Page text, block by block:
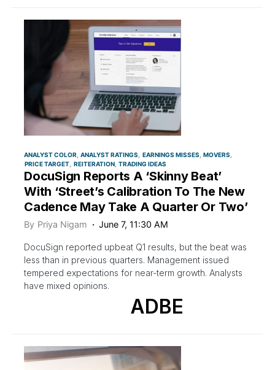
ANALYST COLOR ANALYST RATINGS EARNINGS MISSES MOVERS
PRICE TARGET REITERATION TRADING IDEAS
DocuSign Reports A ‘Skinny Beat’
With ‘Street’s Calibration To The New
Cadence May Take A Quarter Or Two’
By Priya Nigam June 7, 11:30 AM
DocuSign reported upbeat Q1 results, but the beat was
less than in previous quarters. Management issued
tempered expectations for near-term growth. Analysts
have mixed opinions.
ADBE